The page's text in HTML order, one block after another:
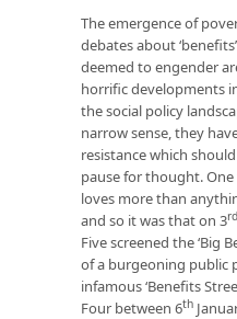
The emergence of
debates about
deemed to engender
horrific developments
the social policy
narrow sense, they
resistance which
pause for thought.
loves more than
and so it was that on 3rd
Five screened the ‘Big
of a burgeoning public
infamous ‘Benefits
Four between 6th